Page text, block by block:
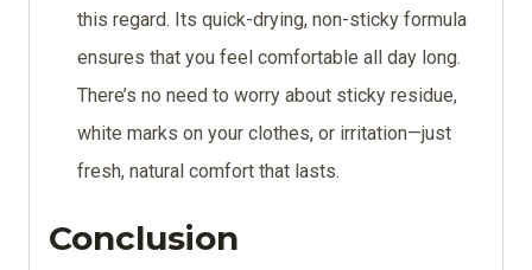
this regard. Its quick-drying, non-sticky formula
ensures that you feel comfortable all day long.
There’s no need to worry about sticky residue,
white marks on your clothes, or irritation—just
fresh, natural comfort that lasts.
Conclusion